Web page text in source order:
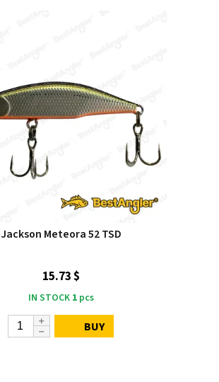
Jackson Meteora 52 TSD
15.73 $
IN STOCK 1pcs
BUY